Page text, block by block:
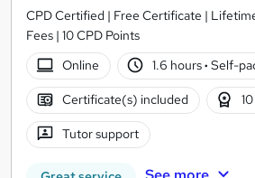
CPD Certified | Free Certificate |
Fees | 10 CPD Points
Online
1.6 hours· Self-
Certificate(s) included
Tutor support